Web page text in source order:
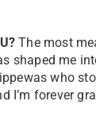
The most
shaped me
who
I’m forever